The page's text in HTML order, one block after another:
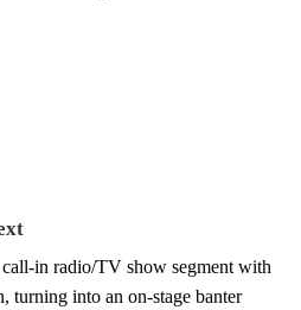
in radio/TV show segment with
turning into an on-stage banter